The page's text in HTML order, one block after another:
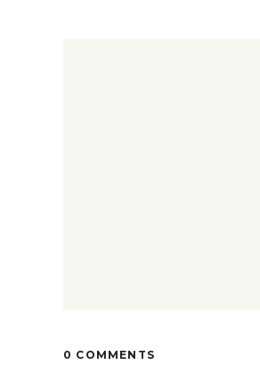
0 COMMENTS